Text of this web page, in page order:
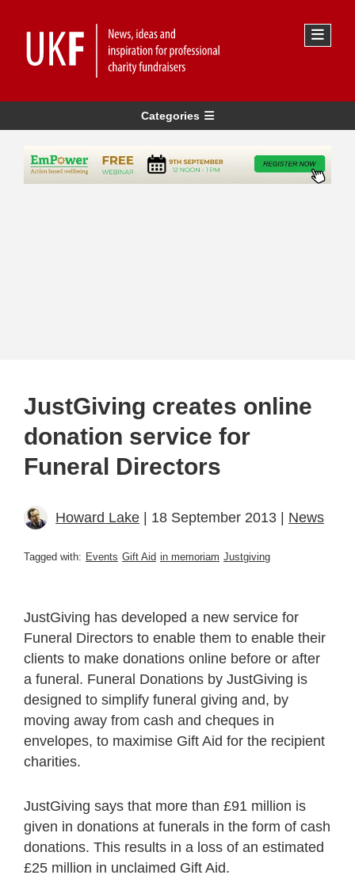
Categories
JustGiving creates online
donation service for
Funeral Directors
Howard Lake | 18 September 2013 | News
Tagged with: Events Gift Aid in memoriam Justgiving
JustGiving has developed a new service for
Funeral Directors to enable them to enable their
clients to make donations online before or after
a funeral. Funeral Donations by JustGiving is
designed to simplify funeral giving and, by
moving away from cash and cheques in
envelopes, to maximise Gift Aid for the recipient
charities.
JustGiving says that more than £91 million is
given in donations at funerals in the form of cash
donations. This results in a loss of an estimated
£25 million in unclaimed Gift Aid.